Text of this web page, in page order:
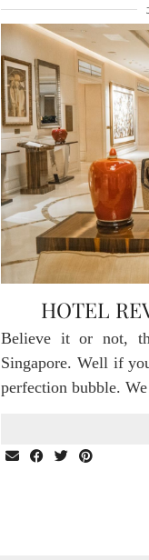
HOTEL
Believe it or not,
Singapore. Well if
perfection bubble.